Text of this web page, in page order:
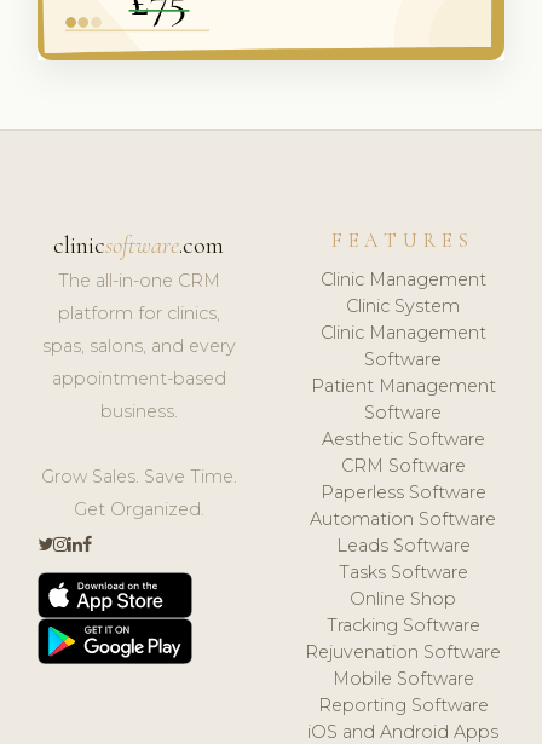
clinicsoftware.com
The all-in-one CRM
platform for clinics,
spas, salons, and every
appointment-based
business.
Grow Sales. Save Time.
Get Organized.
FEATURES
Clinic Management
Clinic System
Clinic Management
Software
Patient Management
Software
Aesthetic Software
CRM Software
Paperless Software
Automation Software
Leads Software
Tasks Software
Online Shop
Tracking Software
Rejuvenation Software
Mobile Software
Reporting Software
iOS and Android Apps